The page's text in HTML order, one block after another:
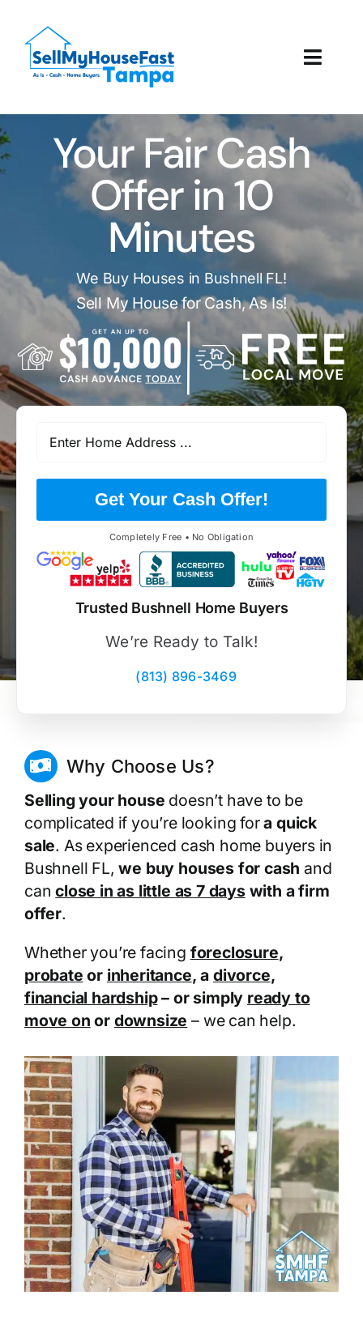
content
How It Works
Our Company
Reviews
Local Offices
Your Fair Cash
Offer in 10
Minutes
We Buy Houses in Bushnell FL!
Sell My House for Cash, As Is!
Get Your Cash Offer!
Completely Free • No Obligation
Trusted Bushnell Home Buyers
We’re Ready to Talk!
(813) 896-3469
Why Choose Us?
Selling your house doesn’t have to be
complicated if you’re looking fora quick
sale. As experienced cash home buyers in
Bushnell FL,we buy houses for cash and
canclose in as little as 7 dayswith a firm
offer.
Whether you’re facing foreclosure,
probate or inheritance, a divorce,
financial hardship– or simply ready to
move on or downsize – we can help.